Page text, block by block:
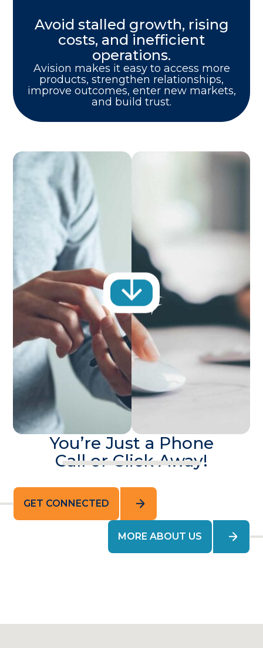
Avoid stalled growth, rising
costs, and inefficient
operations.
Avision makes it easy to access more
products, strengthen relationships,
improve outcomes, enter new markets,
and build trust.
You’re Just a Phone
Call or Click Away!
GET CONNECTED
MORE ABOUT US